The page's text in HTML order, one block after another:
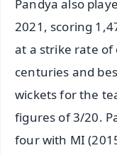
Pandya also
2021, scoring
at a strike rate
centuries and
wickets for the
figures of 3/20.
four with MI